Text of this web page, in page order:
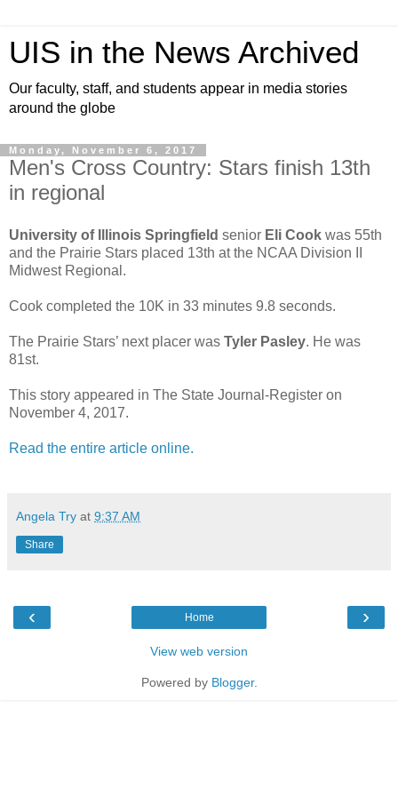
UIS in the News Archived
Our faculty, staff, and students appear in media stories
around the globe
Monday, November 6, 2017
Men's Cross Country: Stars finish 13th
in regional
University of Illinois Springfield senior Eli Cook was 55th
and the Prairie Stars placed 13th at the NCAA Division II
Midwest Regional.
Cook completed the 10K in 33 minutes 9.8 seconds.
The Prairie Stars’ next placer was Tyler Pasley. He was
81st.
This story appeared in The State Journal-Register on
November 4, 2017.
Read the entire article online.
Angela Try at 9:37 AM
Share
‹ ›
Home
View web version
Powered by Blogger.